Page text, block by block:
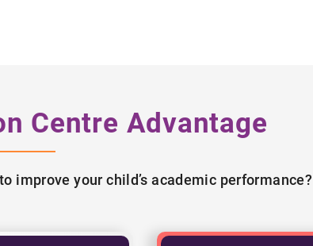
Centre Advantage
improve your child’s academic performance?